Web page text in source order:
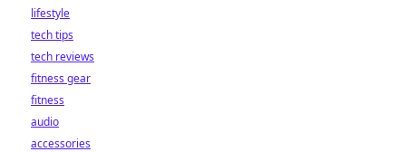
lifestyle
tech tips
tech reviews
fitness gear
fitness
audio
accessories